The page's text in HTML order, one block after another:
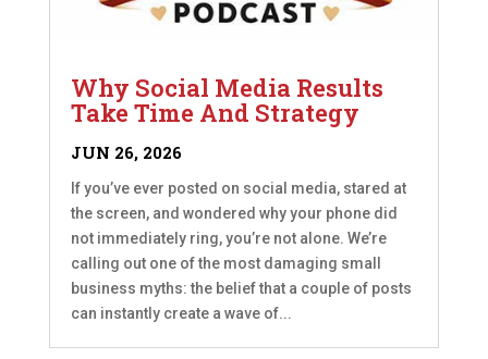
Why Social Media Results
Take Time And Strategy
JUN 26, 2026
If you’ve ever posted on social media, stared at
the screen, and wondered why your phone did
not immediately ring, you’re not alone. We’re
calling out one of the most damaging small
business myths: the belief that a couple of posts
can instantly create a wave of...